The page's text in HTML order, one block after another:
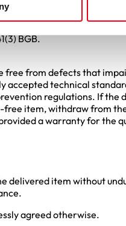
delivery period, it
of the German
BGB.
free from defects that
accepted technical
regulations. If
item, withdraw from
a warranty for
delivered item without
agreed otherwise.